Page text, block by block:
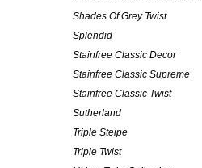
Shades Of Grey Twist
Splendid
Stainfree Classic Decor
Stainfree Classic Supreme
Stainfree Classic Twist
Sutherland
Triple Steipe
Triple Twist